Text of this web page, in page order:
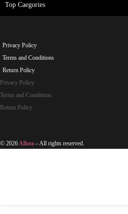
Top Caegories
Privacy Policy
Terms and Conditions
Return Policy
Privacy Policy
Terms and Conditions
Return Policy
© 2026 Allora – All rights reserved.